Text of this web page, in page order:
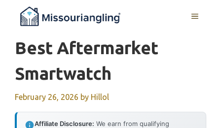
MENU
Best Aftermarket
Smartwatch
February 26, 2026 by Hillol
Affiliate Disclosure: We earn from qualifying